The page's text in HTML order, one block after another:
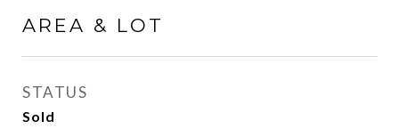
AREA & LOT
STATUS
Sold